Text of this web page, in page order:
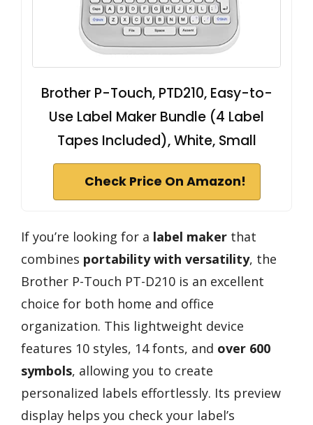
Brother P-Touch, PTD210, Easy-to-
Use Label Maker Bundle (4 Label
Tapes Included), White, Small
Check Price On Amazon!
If you’re looking for a label maker that
combines portability with versatility, the
Brother P-Touch PT-D210 is an excellent
choice for both home and office
organization. This lightweight device
features 10 styles, 14 fonts, and over 600
symbols, allowing you to create
personalized labels effortlessly. Its preview
display helps you check your label’s